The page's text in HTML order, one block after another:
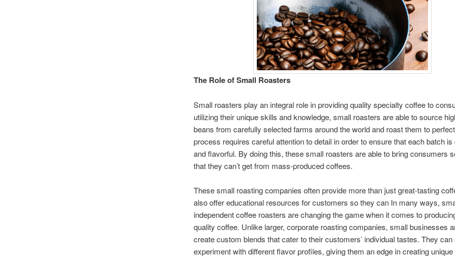
The Role of Small Roasters
Small roasters play an integral role in providing quality specialty coffee to
utilizing their unique skills and knowledge, small roasters are able to source
beans from carefully selected farms around the world and roast them to
process requires careful attention to detail in order to ensure that each batch
and flavorful. By doing this, these small roasters are able to bring consumers
that they can’t get from mass-produced coffees.
These small roasting companies often provide more than just great-tasting
also offer educational resources for customers so they can In many ways,
independent coffee roasters are changing the game when it comes to
quality coffee. Unlike larger, corporate roasting companies, small businesses
create custom blends that cater to their customers’ individual tastes. They can
experiment with different flavor profiles, giving them an edge in creating unique